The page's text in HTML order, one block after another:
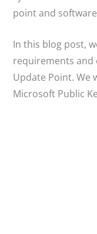
point and
In this blog post,
requirements and
Update Point. We
Microsoft Public